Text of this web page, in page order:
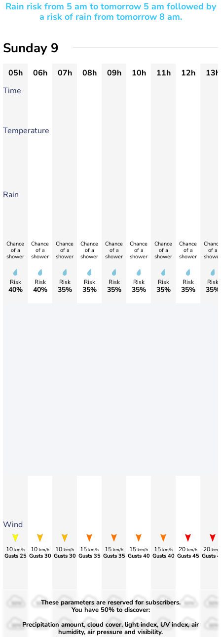
Rain risk from 5 am to tomorrow 5 am followed by
a risk of rain from tomorrow 8 am.
Sunday 9
05h 06h 07h 08h 09h 10h 11h 12h
13h
Time
Temperature
Rain
Wind
Chance
of a
shower
Risk
40%
10 km/h
>75
Chance
of a
shower
Risk
40%
10 km/h
>75
Chance
of a
shower
Risk
35%
10 km/h
Gusts 30
Chance
of a
shower
Risk
35%
15 km/h
Gusts 35
Chance
of a
shower
Risk
35%
15 km/h
Gusts 35
Chance
of a
shower
Risk
35%
15 km/h
Gusts 40
Chance
of a
shower
Risk
35%
15 km/h
Gusts 40
Chance
of a
shower
Risk
35%
20 km/h
Gusts 45
Chance
of a
shower
Risk
35%
20 km/
Gusts
50%
30%
50%
30%
50%
30%
50%
30%
50%
30%
50%
30%
50%
30%
These parameters are reserved for subscribers.
You have 50% to discover:
Precipitation amount, cloud cover, light index, UV index, air
humidity, air pressure and visibility.